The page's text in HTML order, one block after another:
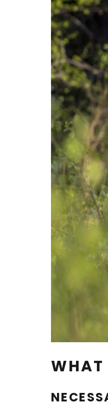
WHAT